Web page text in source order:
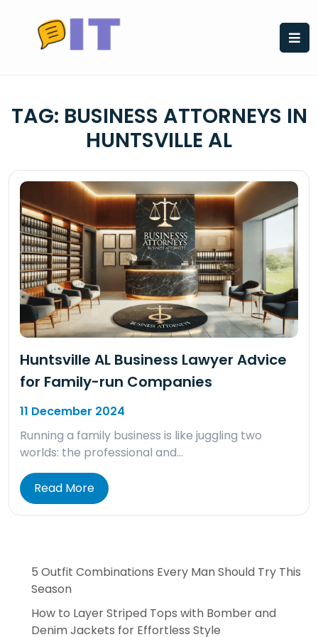
content
TAG: BUSINESS ATTORNEYS IN
HUNTSVILLE AL
Huntsville AL Business Lawyer Advice
for Family-run Companies
11 December 2024
Running a family business is like juggling two
worlds: the professional and…
Read More
5 Outfit Combinations Every Man Should Try This
Season
How to Layer Striped Tops with Bomber and
Denim Jackets for Effortless Style